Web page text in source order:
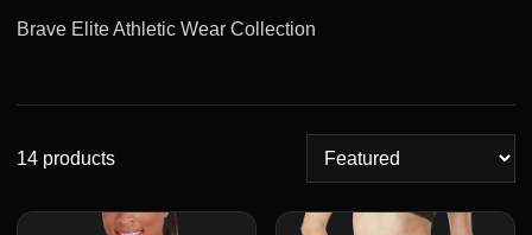
Brave Elite Athletic Wear Collection
14 products